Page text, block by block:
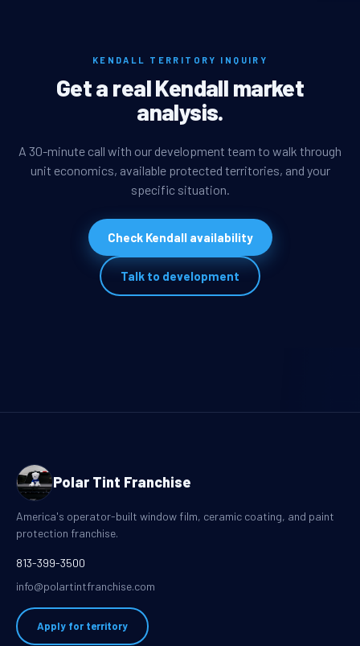
KENDALL TERRITORY INQUIRY
Get a real Kendall market
analysis.
A 30-minute call with our development team to walk through
unit economics, available protected territories, and your
specific situation.
Check Kendall availability
Talk to development
Polar Tint Franchise
America's operator-built window film, ceramic coating, and paint
protection franchise.
813-399-3500
info@polartintfranchise.com
Apply for territory